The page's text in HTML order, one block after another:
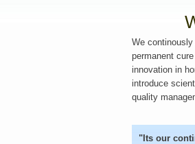
We
permanent
innovation in
introduce
quality
"Its our